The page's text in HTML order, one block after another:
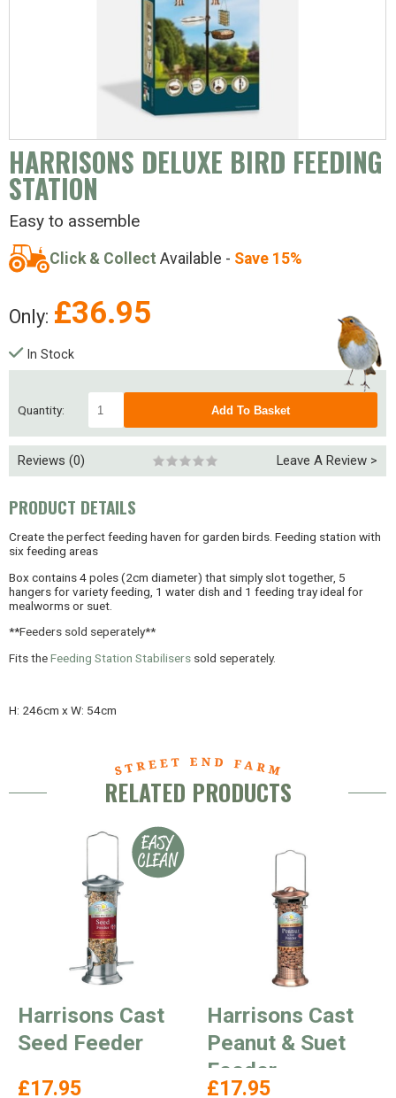
HARRISONS DELUXE BIRD FEEDING
STATION
Easy to assemble
Click & Collect Available - Save 15%
Only: £36.95
Quantity:
In Stock
Reviews (0) Leave A Review >
PRODUCT DETAILS
Create the perfect feeding haven for garden birds. Feeding station with
six feeding areas
Box contains 4 poles (2cm diameter) that simply slot together, 5
hangers for variety feeding, 1 water dish and 1 feeding tray ideal for
mealworms or suet.
**Feeders sold seperately**
Fits theFeeding Station Stabilisers sold seperately.
H: 246cm x W: 54cm
RELATED PRODUCTS
Harrisons Cast
Seed Feeder
£17.95
Harrisons Cast
Peanut & Suet
Feeder
£17.95